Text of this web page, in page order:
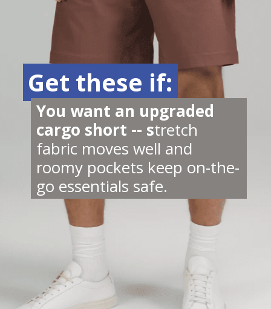
Get these if:
Get these if:
You want an upgraded
cargo short -- stretch
fabric moves well and
roomy pockets keep on-the-
go essentials safe.